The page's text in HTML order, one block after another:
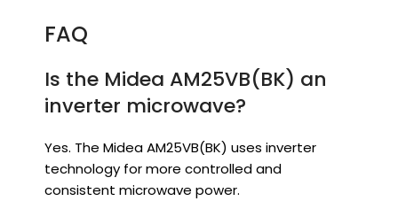
FAQ
Is the Midea AM25VB(BK) an
inverter microwave?
Yes. The Midea AM25VB(BK) uses inverter
technology for more controlled and
consistent microwave power.